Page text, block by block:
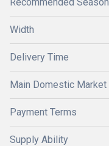
Width
Delivery Time
Main Domestic Market
Payment Terms
Supply Ability